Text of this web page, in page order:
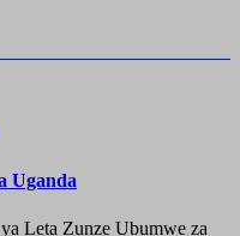
Uganda
Leta Zunze Ubumwe za